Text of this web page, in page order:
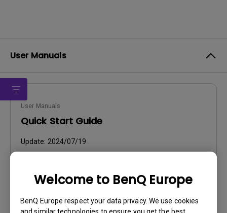
Welcome to BenQ Europe
BenQ Europe respect your data privacy. We use cookies
and similar technologies to ensure you get the best
User Manuals
User Manuals
Quick Start Guide
Update: 2024/07/19
Version:
Preview